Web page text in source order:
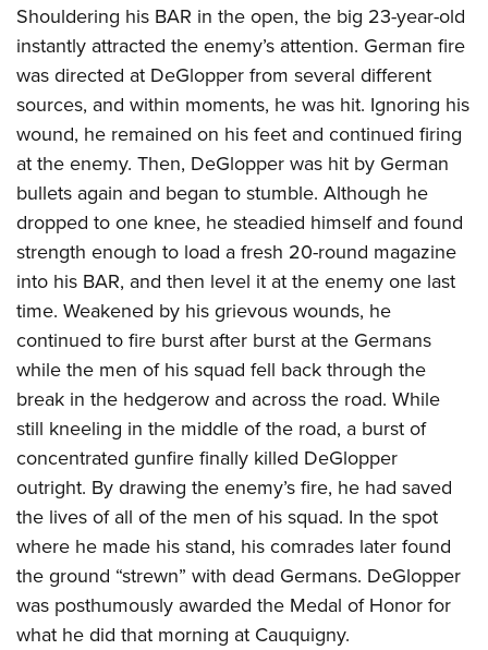
Shouldering his BAR in the open, the big 23-year-old
instantly attracted the enemy’s attention. German fire
was directed at DeGlopper from several different
sources, and within moments, he was hit. Ignoring his
wound, he remained on his feet and continued firing
at the enemy. Then, DeGlopper was hit by German
bullets again and began to stumble. Although he
dropped to one knee, he steadied himself and found
strength enough to load a fresh 20-round magazine
into his BAR, and then level it at the enemy one last
time. Weakened by his grievous wounds, he
continued to fire burst after burst at the Germans
while the men of his squad fell back through the
break in the hedgerow and across the road. While
still kneeling in the middle of the road, a burst of
concentrated gunfire finally killed DeGlopper
outright. By drawing the enemy’s fire, he had saved
the lives of all of the men of his squad. In the spot
where he made his stand, his comrades later found
the ground “strewn” with dead Germans. DeGlopper
was posthumously awarded the Medal of Honor for
what he did that morning at Cauquigny.